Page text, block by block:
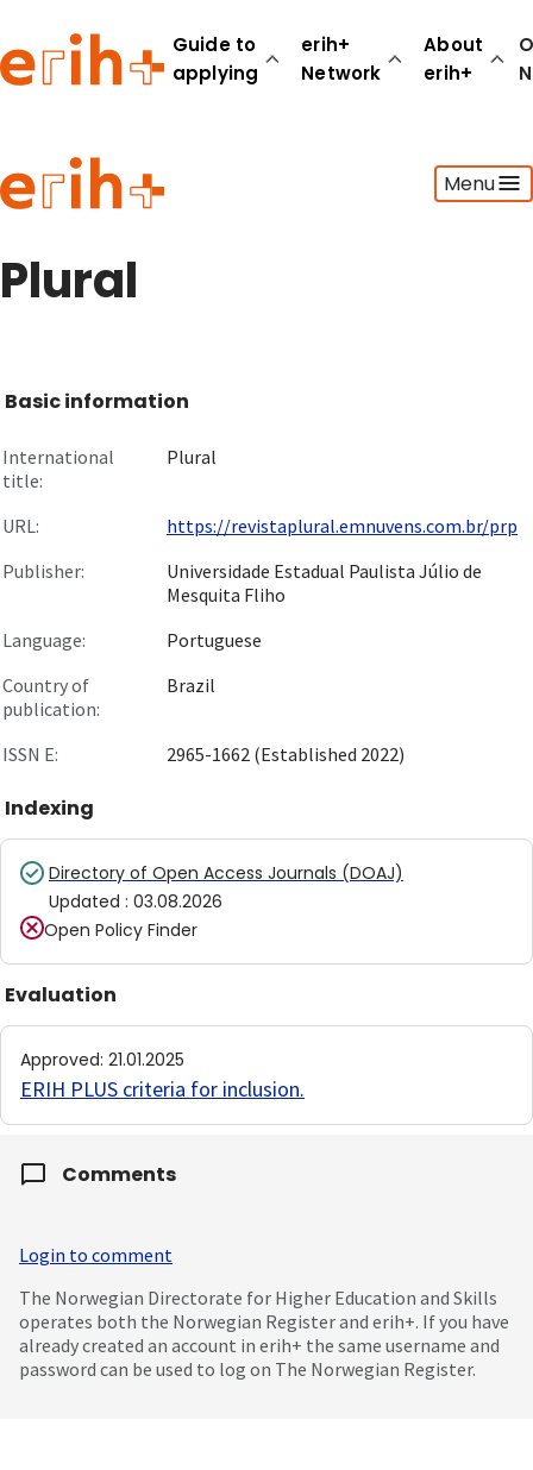
Guide to
applying
erih+
Network
About
erih+
Menu
Guide to applying
erih+ Network
About erih+
Plural
Basic information
International
title:
Plural
URL:
https://revistaplural.emnuvens.com.br/prp
Publisher:
Universidade Estadual Paulista Júlio de
Mesquita Fliho
Language:
Portuguese
Country of
publication:
Brazil
ISSN E: 2965-1662 (Established 2022)
Indexing
Directory of Open Access Journals (DOAJ)
Updated : 03.08.2026
Open Policy Finder
Evaluation
Approved: 21.01.2025
ERIH PLUS criteria for inclusion.
Comments
Login to comment
The Norwegian Directorate for Higher Education and Skills
operates both the Norwegian Register and erih+. If you have
already created an account in erih+ the same username and
password can be used to log on The Norwegian Register.